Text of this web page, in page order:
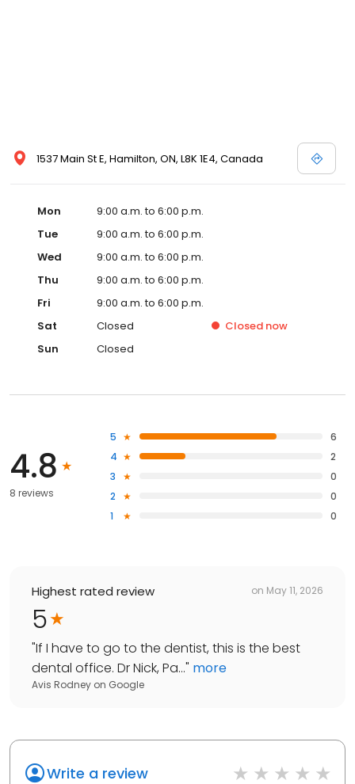
1537 Main St E, Hamilton, ON, L8K 1E4, Canada
Mon
9:00 a.m. to 6:00 p.m.
Tue
9:00 a.m. to 6:00 p.m.
Wed
9:00 a.m. to 6:00 p.m.
Thu
9:00 a.m. to 6:00 p.m.
Fri
9:00 a.m. to 6:00 p.m.
Sat
Closed Closed now
Sun
Closed
4.8
8 reviews
5
6
4
2
3
0
2
0
1
0
Highest rated review on May 11, 2026
5
"If I have to go to the dentist, this is the best
dental office. Dr Nick, Pa..." more
Avis Rodney on Google
Write a review